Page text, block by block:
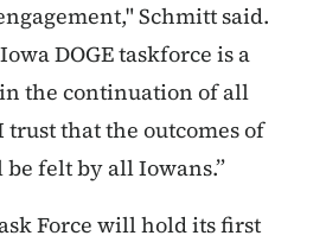
Schmitt said.
DOGE taskforce is a
the continuation of all
that the outcomes of
felt by all Iowans.”
Force will hold its first